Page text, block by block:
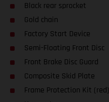
Black rear sprocket
Gold chain
Factory Start Device
Semi-Floating Front Disc
Front Brake Disc Guard
Composite Skid Plate
Frame Protection Kit (red)